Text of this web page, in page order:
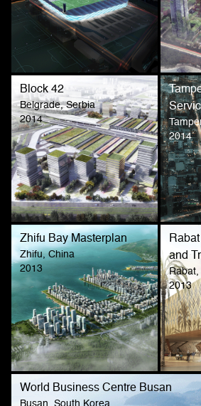
Block 42
Belgrade, Serbia
2014
2014
Zhifu Bay Masterplan
Zhifu, China
2013
and
2013
World Business Centre Busan
Busan, South Korea